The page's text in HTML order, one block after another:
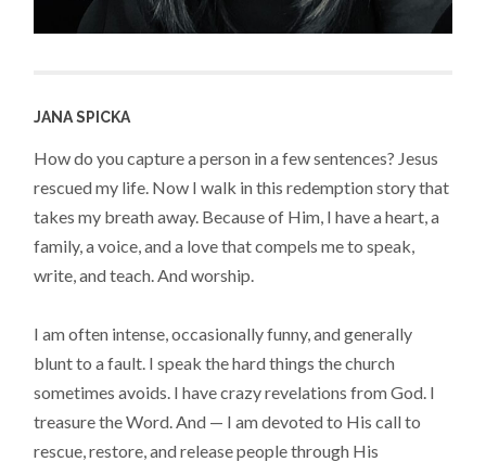
JANA SPICKA
How do you capture a person in a few sentences? Jesus
rescued my life. Now I walk in this redemption story that
takes my breath away. Because of Him, I have a heart, a
family, a voice, and a love that compels me to speak,
write, and teach. And worship.
I am often intense, occasionally funny, and generally
blunt to a fault. I speak the hard things the church
sometimes avoids. I have crazy revelations from God. I
treasure the Word. And — I am devoted to His call to
rescue, restore, and release people through His